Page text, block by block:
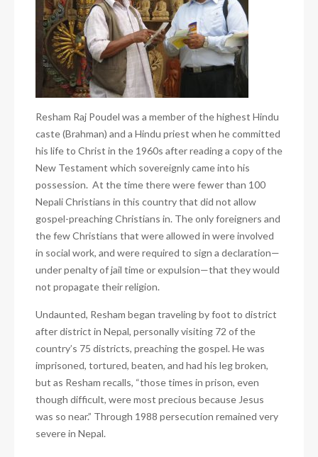
Resham Raj Poudel was a member of the highest Hindu
caste (Brahman) and a Hindu priest when he committed
his life to Christ in the 1960s after reading a copy of the
New Testament which sovereignly came into his
possession. At the time there were fewer than 100
Nepali Christians in this country that did not allow
gospel-preaching Christians in. The only foreigners and
the few Christians that were allowed in were involved
in social work, and were required to sign a declaration—
under penalty of jail time or expulsion—that they would
not propagate their religion.
Undaunted, Resham began traveling by foot to district
after district in Nepal, personally visiting 72 of the
country’s 75 districts, preaching the gospel. He was
imprisoned, tortured, beaten, and had his leg broken,
but as Resham recalls, “those times in prison, even
though difficult, were most precious because Jesus
was so near.” Through 1988 persecution remained very
severe in Nepal.